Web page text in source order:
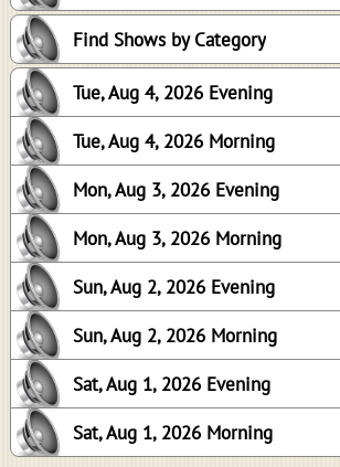
Find Shows by Category
Tue, Aug 4, 2026 Evening
Tue, Aug 4, 2026 Morning
Mon, Aug 3, 2026 Evening
Mon, Aug 3, 2026 Morning
Sun, Aug 2, 2026 Evening
Sun, Aug 2, 2026 Morning
Sat, Aug 1, 2026 Evening
Sat, Aug 1, 2026 Morning